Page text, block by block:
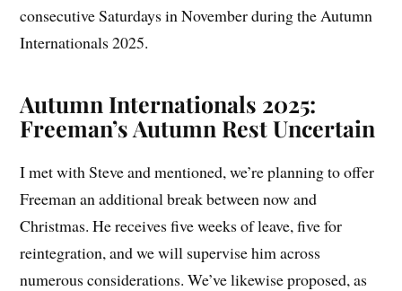
consecutive Saturdays in November during the Autumn
Internationals 2025.
Autumn Internationals 2025:
Freeman’s Autumn Rest Uncertain
I met with Steve and mentioned, we’re planning to offer
Freeman an additional break between now and
Christmas. He receives five weeks of leave, five for
reintegration, and we will supervise him across
numerous considerations. We’ve likewise proposed, as